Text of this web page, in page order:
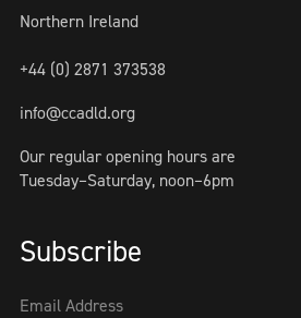
Northern Ireland
+44 (0) 2871 373538
info@ccadld.org
Our regular opening hours are
Tuesday–Saturday, noon–6pm
Subscribe
Email Address